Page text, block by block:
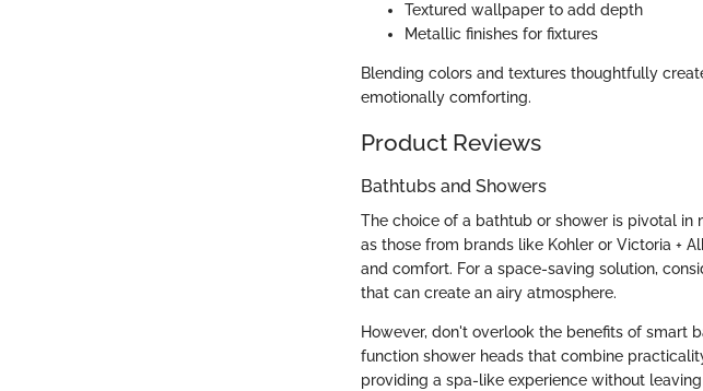
Textured wallpaper to add depth
Metallic finishes for fixtures
Blending colors and textures thoughtfully
emotionally comforting.
Product Reviews
Bathtubs and Showers
The choice of a bathtub or shower is pivotal in
as those from brands like Kohler or Victoria +
and comfort. For a space-saving solution,
that can create an airy atmosphere.
However, don't overlook the benefits of smart
function shower heads that combine
providing a spa-like experience without